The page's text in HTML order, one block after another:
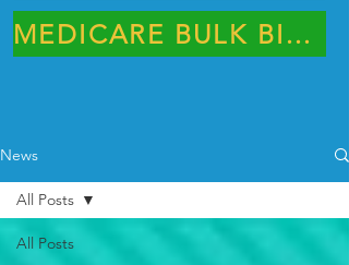
MEDICARE BULK BILLING PRACTICE
News
All Posts
All Posts